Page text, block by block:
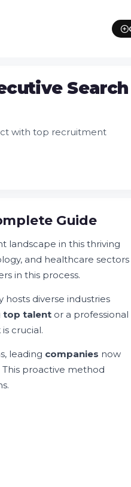
Search
with top recruitment
Guide
landscape in this thriving
and healthcare sectors
in this process.
diverse industries
top talent or a professional
crucial.
leading companies now
This proactive method